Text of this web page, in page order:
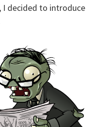
I decided to introduce